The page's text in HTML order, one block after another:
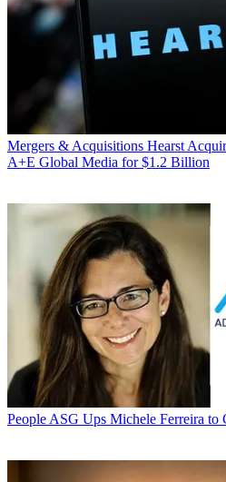
Mergers & Acquisitions Hearst
A+E Global Media for $1.2 Billion
People ASG Ups Michele Ferreira to